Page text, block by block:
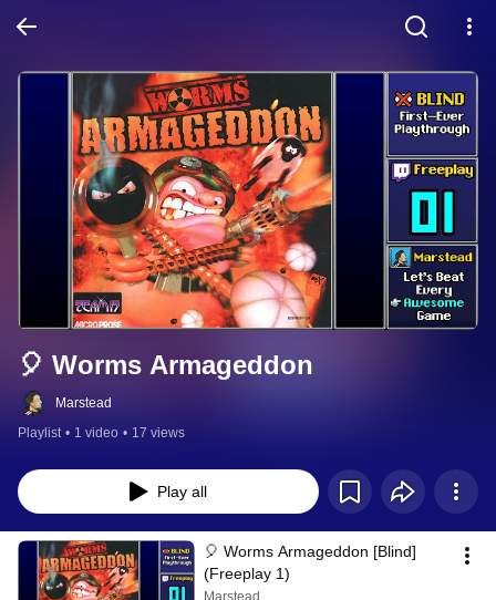
🎈 Worms Armageddon
Marstead
Playlist • 1 video • 17 views
Play all
🎈 Worms Armageddon [Blind]
(Freeplay 1)
Marstead